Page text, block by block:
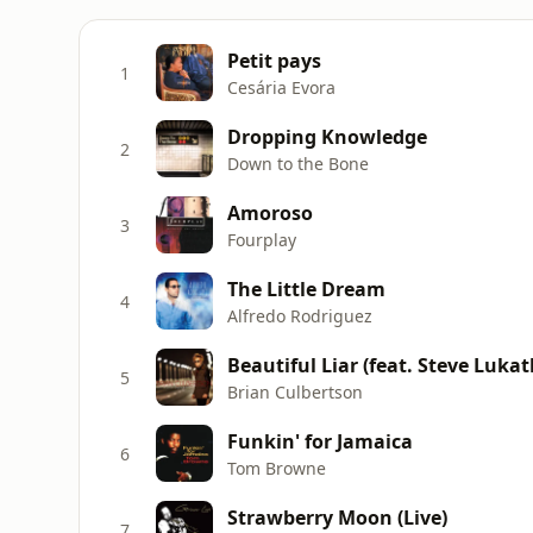
1 Petit pays
Cesária Evora
2 Dropping Knowledge
Down to the Bone
3 Amoroso
Fourplay
4 The Little Dream
Alfredo Rodriguez
5 Beautiful Liar (feat. Steve
Brian Culbertson
6 Funkin' for Jamaica
Tom Browne
Strawberry Moon (Live)